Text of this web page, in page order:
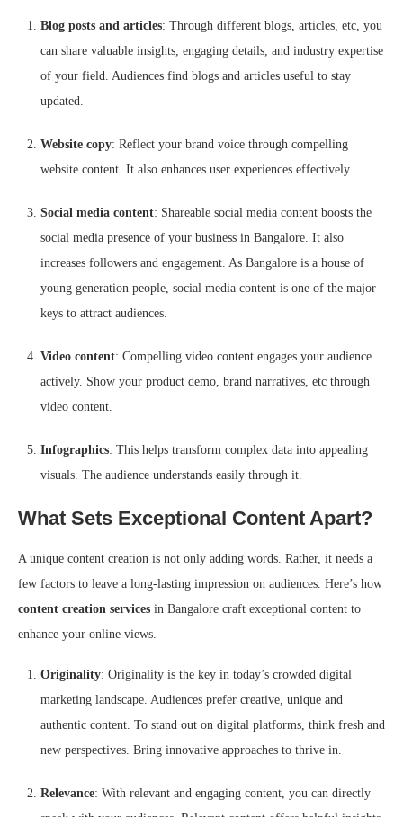
Blog posts and articles: Through different blogs, articles, etc, you
can share valuable insights, engaging details, and industry expertise
of your field. Audiences find blogs and articles useful to stay
updated.
Website copy: Reflect your brand voice through compelling
website content. It also enhances user experiences effectively.
Social media content: Shareable social media content boosts the
social media presence of your business in Bangalore. It also
increases followers and engagement. As Bangalore is a house of
young generation people, social media content is one of the major
keys to attract audiences.
Video content: Compelling video content engages your audience
actively. Show your product demo, brand narratives, etc through
video content.
Infographics: This helps transform complex data into appealing
visuals. The audience understands easily through it.
What Sets Exceptional Content Apart?
A unique content creation is not only adding words. Rather, it needs a
few factors to leave a long-lasting impression on audiences. Here’s how
content creation services in Bangalore craft exceptional content to
enhance your online views.
Originality: Originality is the key in today’s crowded digital
marketing landscape. Audiences prefer creative, unique and
authentic content. To stand out on digital platforms, think fresh and
new perspectives. Bring innovative approaches to thrive in.
Relevance: With relevant and engaging content, you can directly